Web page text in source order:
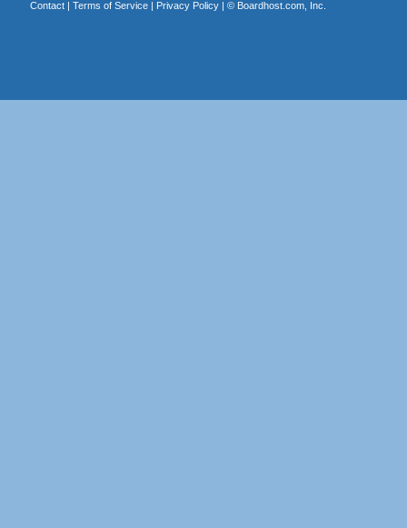
Contact| Terms of Service| Privacy Policy| © Boardhost.com, Inc.